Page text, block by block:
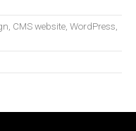
CMS website, WordPress,